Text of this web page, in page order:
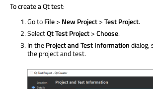
To create a Qt test:
Go toFile> New Project>Test Project.
SelectQt Test Project>Choose.
In theProject and Test Informationdialog,
the project and test.